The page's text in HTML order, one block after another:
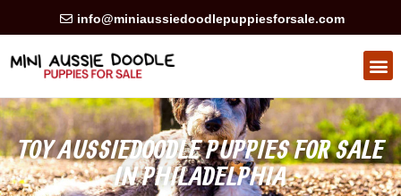
info@miniaussiedoodlepuppiesforsale.com
TOY AUSSIEDOODLE PUPPIES FOR SALE
IN PHILADELPHIA